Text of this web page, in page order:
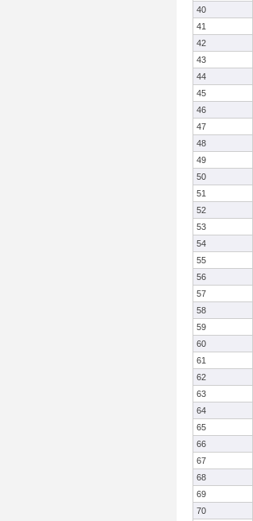
40
41
42
43
44
45
46
47
48
49
50
51
52
53
54
55
56
57
58
59
60
61
62
63
64
65
66
67
68
69
70